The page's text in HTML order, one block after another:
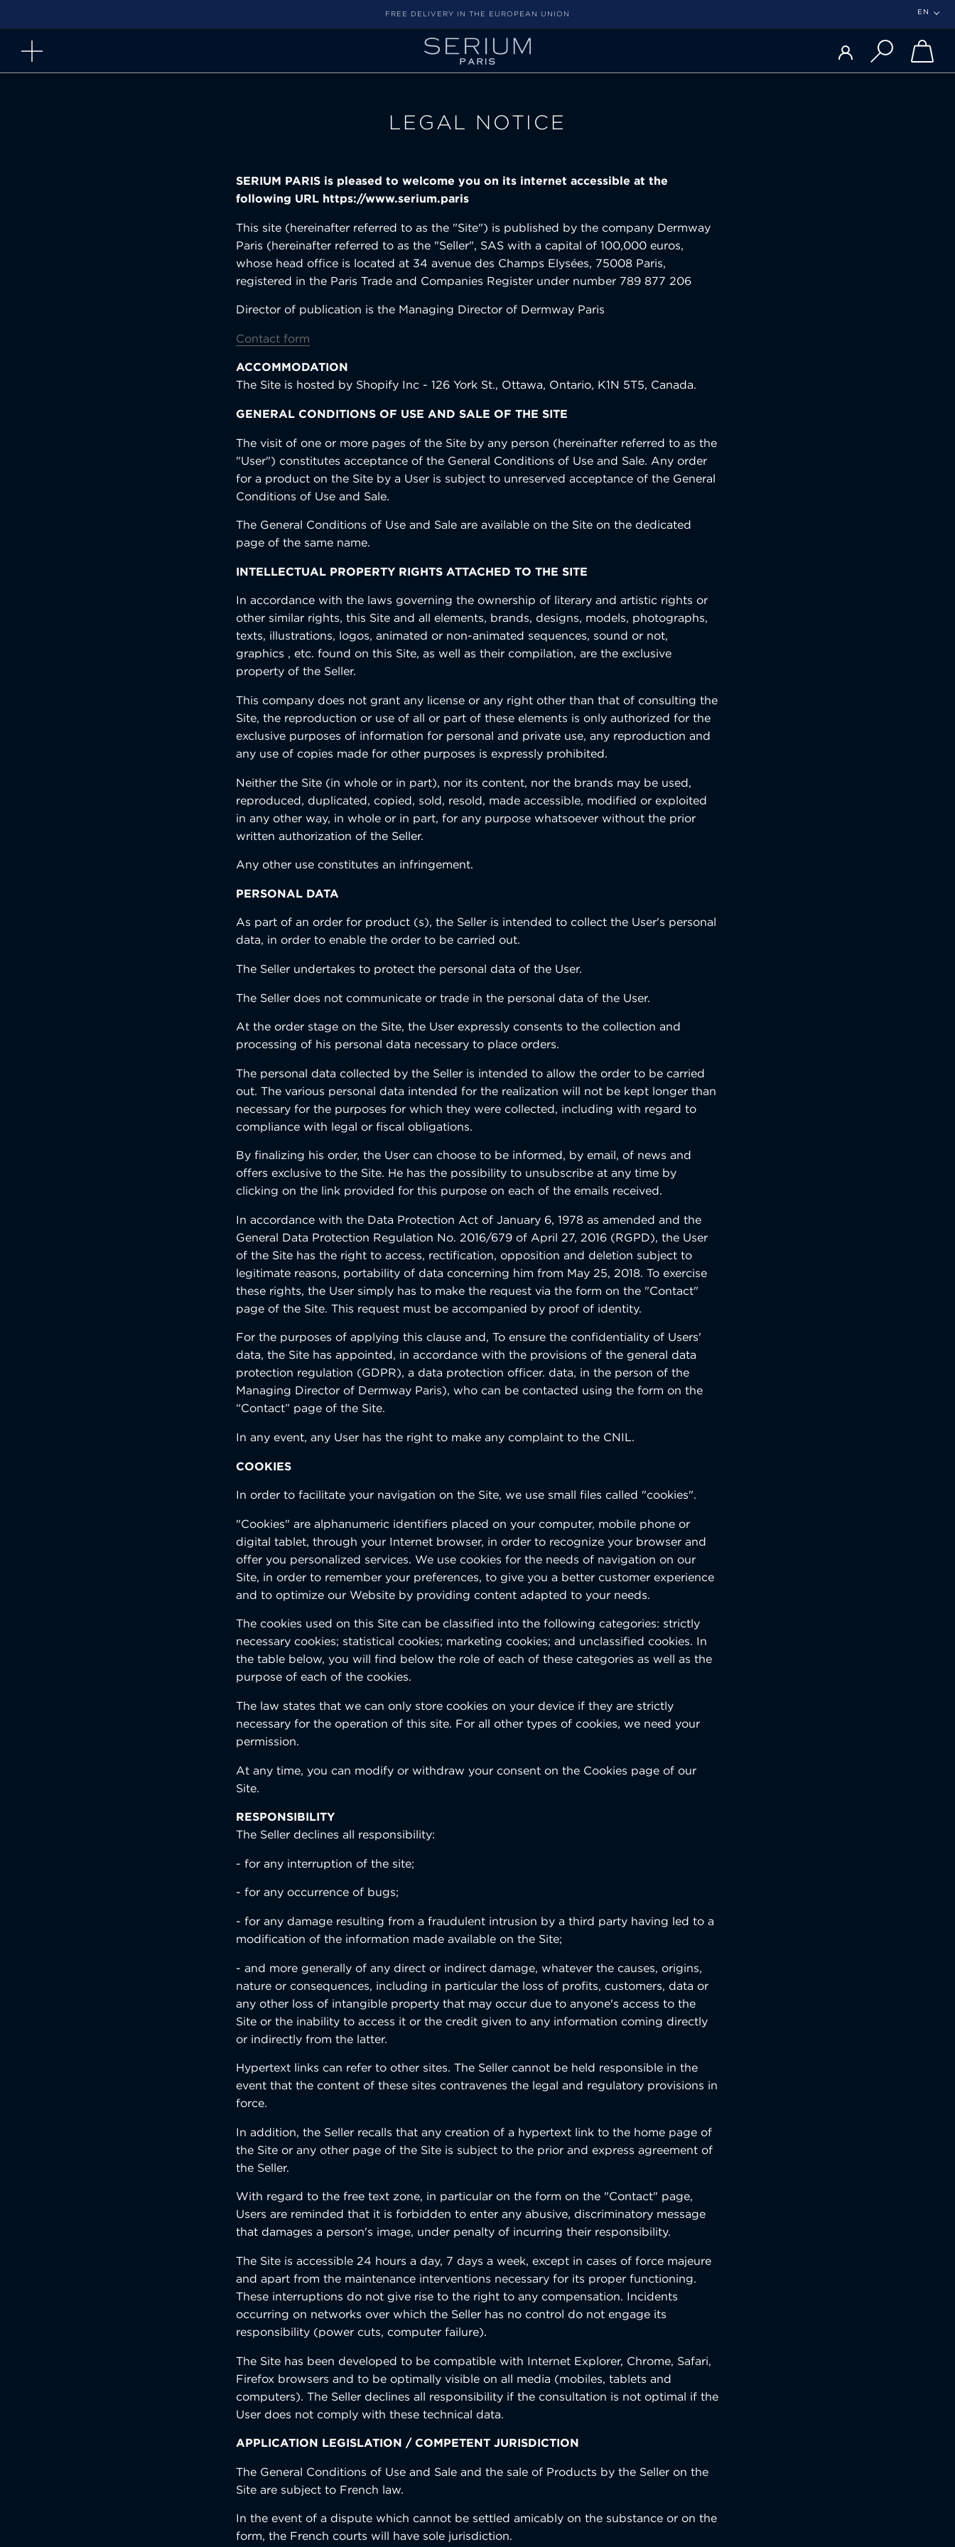
EN
FREE DELIVERY IN THE EUROPEAN UNION
LEGAL NOTICE
SERIUM PARIS is pleased to welcome you on its internet accessible at the
following URL https://www.serium.paris
This site (hereinafter referred to as the "Site") is published by the company Dermway
Paris (hereinafter referred to as the "Seller", SAS with a capital of 100,000 euros,
whose head office is located at 34 avenue des Champs Elysées, 75008 Paris,
registered in the Paris Trade and Companies Register under number 789 877 206
Director of publication is the Managing Director of Dermway Paris
Contact form
ACCOMMODATION
The Site is hosted by Shopify Inc - 126 York St., Ottawa, Ontario, K1N 5T5, Canada.
GENERAL CONDITIONS OF USE AND SALE OF THE SITE
The visit of one or more pages of the Site by any person (hereinafter referred to as the
"User") constitutes acceptance of the General Conditions of Use and Sale. Any order
for a product on the Site by a User is subject to unreserved acceptance of the General
Conditions of Use and Sale.
The General Conditions of Use and Sale are available on the Site on the dedicated
page of the same name.
INTELLECTUAL PROPERTY RIGHTS ATTACHED TO THE SITE
In accordance with the laws governing the ownership of literary and artistic rights or
other similar rights, this Site and all elements, brands, designs, models, photographs,
texts, illustrations, logos, animated or non-animated sequences, sound or not,
graphics , etc. found on this Site, as well as their compilation, are the exclusive
property of the Seller.
This company does not grant any license or any right other than that of consulting the
Site, the reproduction or use of all or part of these elements is only authorized for the
exclusive purposes of information for personal and private use, any reproduction and
any use of copies made for other purposes is expressly prohibited.
Neither the Site (in whole or in part), nor its content, nor the brands may be used,
reproduced, duplicated, copied, sold, resold, made accessible, modified or exploited
in any other way, in whole or in part, for any purpose whatsoever without the prior
written authorization of the Seller.
Any other use constitutes an infringement.
PERSONAL DATA
As part of an order for product (s), the Seller is intended to collect the User's personal
data, in order to enable the order to be carried out.
The Seller undertakes to protect the personal data of the User.
The Seller does not communicate or trade in the personal data of the User.
At the order stage on the Site, the User expressly consents to the collection and
processing of his personal data necessary to place orders.
The personal data collected by the Seller is intended to allow the order to be carried
out. The various personal data intended for the realization will not be kept longer than
necessary for the purposes for which they were collected, including with regard to
compliance with legal or fiscal obligations.
By finalizing his order, the User can choose to be informed, by email, of news and
offers exclusive to the Site. He has the possibility to unsubscribe at any time by
clicking on the link provided for this purpose on each of the emails received.
In accordance with the Data Protection Act of January 6, 1978 as amended and the
General Data Protection Regulation No. 2016/679 of April 27, 2016 (RGPD), the User
of the Site has the right to access, rectification, opposition and deletion subject to
legitimate reasons, portability of data concerning him from May 25, 2018. To exercise
these rights, the User simply has to make the request via the form on the "Contact"
page of the Site. This request must be accompanied by proof of identity.
For the purposes of applying this clause and, To ensure the confidentiality of Users'
data, the Site has appointed, in accordance with the provisions of the general data
protection regulation (GDPR), a data protection officer. data, in the person of the
Managing Director of Dermway Paris), who can be contacted using the form on the
“Contact” page of the Site.
In any event, any User has the right to make any complaint to the CNIL.
COOKIES
In order to facilitate your navigation on the Site, we use small files called "cookies".
"Cookies" are alphanumeric identifiers placed on your computer, mobile phone or
digital tablet, through your Internet browser, in order to recognize your browser and
offer you personalized services. We use cookies for the needs of navigation on our
Site, in order to remember your preferences, to give you a better customer experience
and to optimize our Website by providing content adapted to your needs.
The cookies used on this Site can be classified into the following categories: strictly
necessary cookies; statistical cookies; marketing cookies; and unclassified cookies. In
the table below, you will find below the role of each of these categories as well as the
purpose of each of the cookies.
The law states that we can only store cookies on your device if they are strictly
necessary for the operation of this site. For all other types of cookies, we need your
permission.
At any time, you can modify or withdraw your consent on the Cookies page of our
Site.
RESPONSIBILITY
The Seller declines all responsibility:
- for any interruption of the site;
- for any occurrence of bugs;
- for any damage resulting from a fraudulent intrusion by a third party having led to a
modification of the information made available on the Site;
- and more generally of any direct or indirect damage, whatever the causes, origins,
nature or consequences, including in particular the loss of profits, customers, data or
any other loss of intangible property that may occur due to anyone's access to the
Site or the inability to access it or the credit given to any information coming directly
or indirectly from the latter.
Hypertext links can refer to other sites. The Seller cannot be held responsible in the
event that the content of these sites contravenes the legal and regulatory provisions in
force.
In addition, the Seller recalls that any creation of a hypertext link to the home page of
the Site or any other page of the Site is subject to the prior and express agreement of
the Seller.
With regard to the free text zone, in particular on the form on the "Contact" page,
Users are reminded that it is forbidden to enter any abusive, discriminatory message
that damages a person's image, under penalty of incurring their responsibility.
The Site is accessible 24 hours a day, 7 days a week, except in cases of force majeure
and apart from the maintenance interventions necessary for its proper functioning.
These interruptions do not give rise to the right to any compensation. Incidents
occurring on networks over which the Seller has no control do not engage its
responsibility (power cuts, computer failure).
The Site has been developed to be compatible with Internet Explorer, Chrome, Safari,
Firefox browsers and to be optimally visible on all media (mobiles, tablets and
computers). The Seller declines all responsibility if the consultation is not optimal if the
User does not comply with these technical data.
APPLICATION LEGISLATION / COMPETENT JURISDICTION
The General Conditions of Use and Sale and the sale of Products by the Seller on the
Site are subject to French law.
In the event of a dispute which cannot be settled amicably on the substance or on the
form, the French courts will have sole jurisdiction.